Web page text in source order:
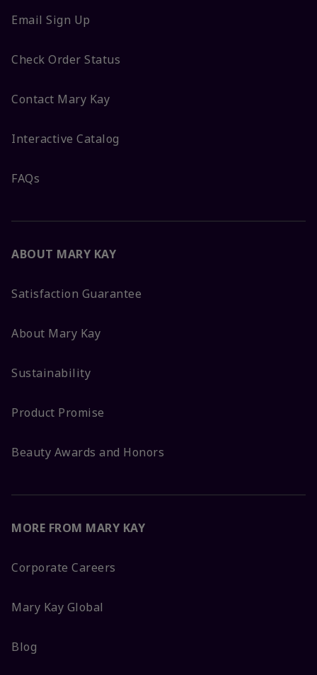
Email Sign Up
Check Order Status
Contact Mary Kay
Interactive Catalog
FAQs
ABOUT MARY KAY
Satisfaction Guarantee
About Mary Kay
Sustainability
Product Promise
Beauty Awards and Honors
MORE FROM MARY KAY
Corporate Careers
Mary Kay Global
Blog